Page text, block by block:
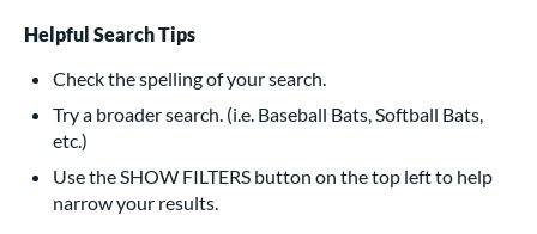
235 matching results
Bats
161 matching results
Pitch
15 matching results
matching results
Helpful Search Tips
Check the spelling of your search.
Try a broader search. (i.e. Baseball Bats, Softball Bats,
etc.)
Use the SHOW FILTERS button on the top left to help
narrow your results.